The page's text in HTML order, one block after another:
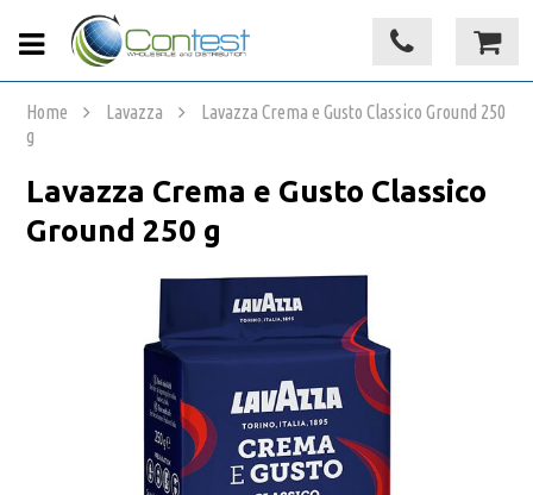
Home Lavazza
Lavazza Crema e Gusto Classico Ground 250
g
Lavazza Crema e Gusto Classico
Ground 250 g